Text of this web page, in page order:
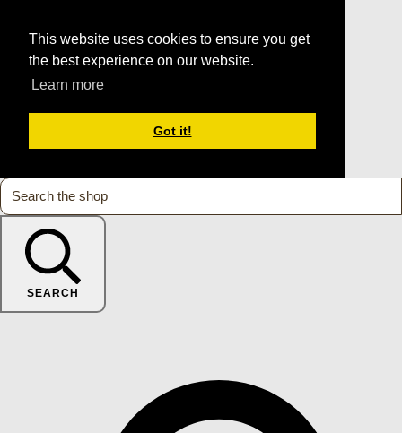
This website uses cookies to ensure you get
the best experience on our website.
Learn more
Got it!
SEARCH